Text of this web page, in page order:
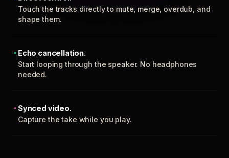
Touch the tracks directly to mute, merge, overdub, and
shape them.
Echo cancellation.
Start looping through the speaker. No headphones
needed.
Synced video.
Capture the take while you play.